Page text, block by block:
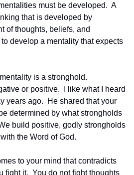
must be developed.  A
that is developed by
of thoughts, beliefs, and
develop a mentality that expects
is a stronghold.
or positive.  I like what I heard
years ago.  He shared that your
determined by what strongholds
build positive, godly strongholds
the Word of God.
to your mind that contradicts
fight it.  You do not fight thoughts